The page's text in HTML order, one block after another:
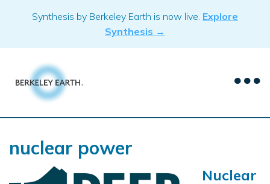
Synthesis by Berkeley Earth is now live. Explore
Synthesis →
nuclear power
Nuclear